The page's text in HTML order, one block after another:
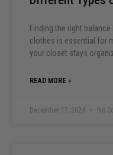
Finding the right
clothes is essential for
your closet stays
READ MORE »
December 17, 2024 No